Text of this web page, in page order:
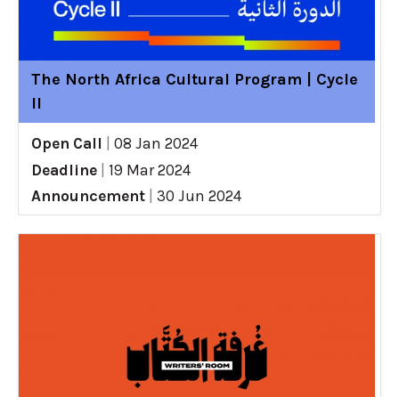
The North Africa Cultural Program | Cycle
II
Open Call
08 Jan 2024
Deadline
19 Mar 2024
Announcement
30 Jun 2024